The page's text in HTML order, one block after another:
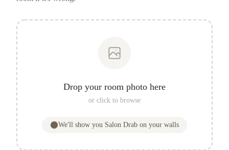
Drop your room photo here
or click to browse
We'll show you Salon Drab on your walls